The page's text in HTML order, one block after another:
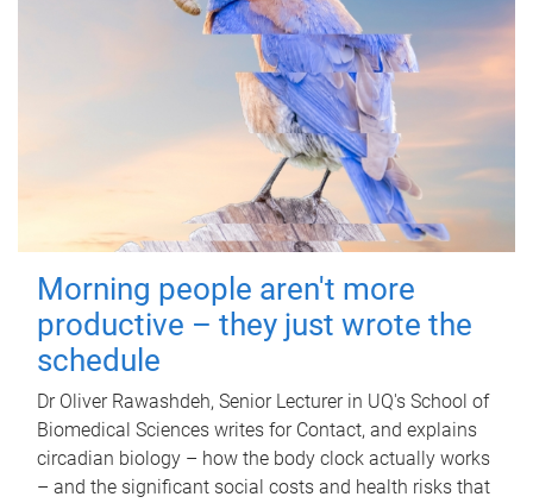
Morning people aren't more
productive – they just wrote the
schedule
Dr Oliver Rawashdeh, Senior Lecturer in UQ's School of
Biomedical Sciences writes for Contact, and explains
circadian biology – how the body clock actually works
– and the significant social costs and health risks that